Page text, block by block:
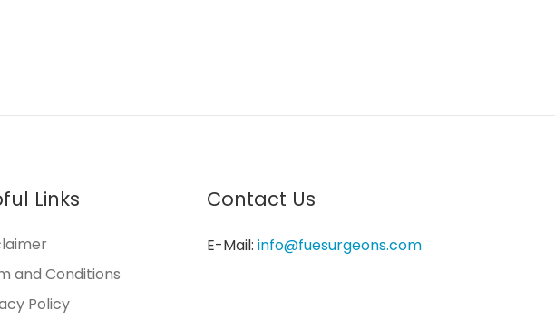
Links
and Conditions
Policy
Contact Us
E-Mail: info@fuesurgeons.com